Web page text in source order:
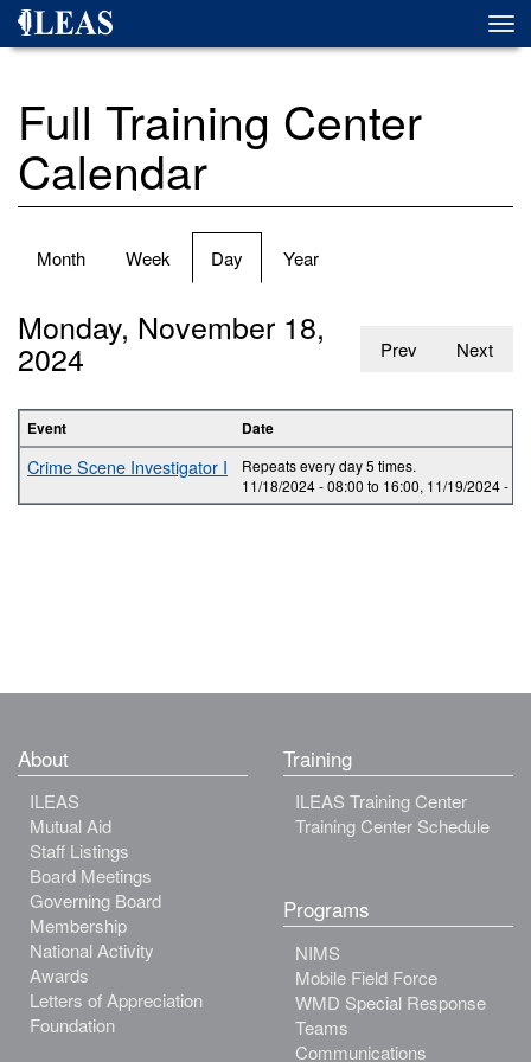
Skip
Full Training Center
Calendar
Primary
Month Week Day (active
tab)
Year
Prev Next
Monday, November 18,
2024
Event Date
Crime Scene Investigator I
Repeats every day 5 times.
11/18/2024 -08:00 to 16:00, 11/19/2024 -
About
ILEAS
Mutual Aid
Staff Listings
Board Meetings
Governing Board
Membership
National Activity
Awards
Letters of Appreciation
Foundation
Training
ILEAS Training Center
Training Center Schedule
Programs
NIMS
Mobile Field Force
WMD Special Response
Teams
Communications